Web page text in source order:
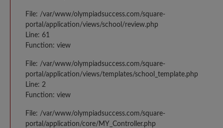
File: /var/www/olympiadsuccess.com/square-
portal/application/views/school/review.php
Line: 61
Function: view
File: /var/www/olympiadsuccess.com/square-
portal/application/views/templates/school_template.php
Line: 2
Function: view
File: /var/www/olympiadsuccess.com/square-
portal/application/core/MY_Controller.php